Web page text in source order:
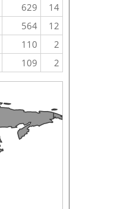
629
14
564
12
110
2
109 2